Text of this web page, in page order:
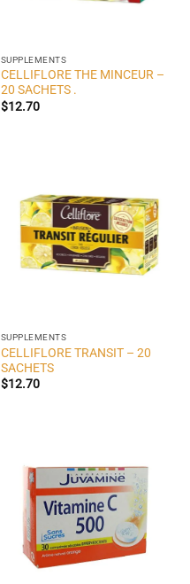
SUPPLEMENTS
CELLIFLORE THE MINCEUR –
20 SACHETS .
$12.70
SUPPLEMENTS
CELLIFLORE TRANSIT – 20
SACHETS
$12.70